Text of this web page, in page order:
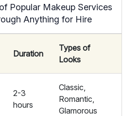
Popular Makeup Services
Anything for Hire
Duration
Types of
Looks
2-3
hours
Classic,
Romantic,
Glamorous